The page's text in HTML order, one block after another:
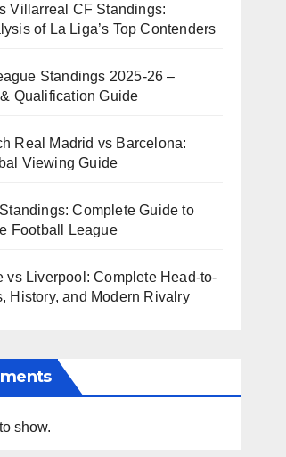
Villarreal CF Standings:
of La Liga’s Top Contenders
Standings 2025-26 –
Qualification Guide
Real Madrid vs Barcelona:
Viewing Guide
Complete Guide to
Football League
vs Liverpool: Complete Head-to-
History, and Modern Rivalry
show.